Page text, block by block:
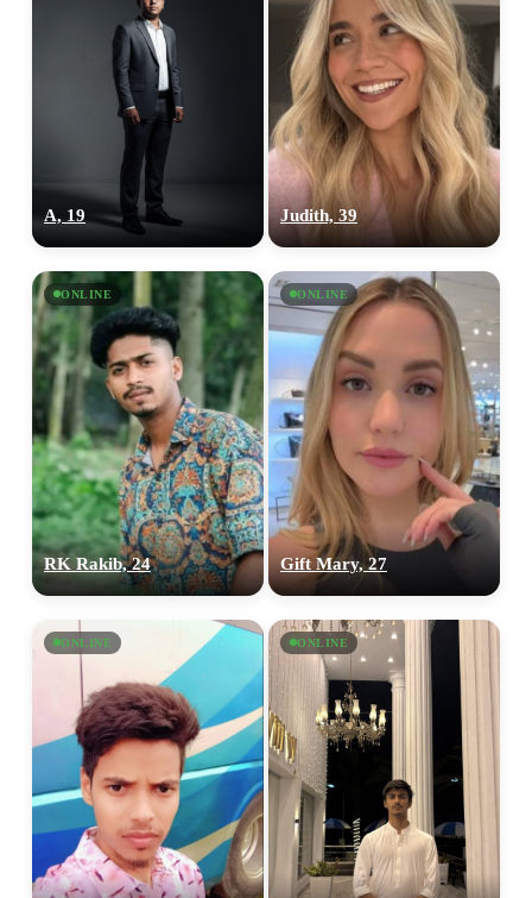
A, 19 Judith, 39
ONLINE
RK Rakib, 24
ONLINE
Gift Mary, 27
ONLINE ONLINE